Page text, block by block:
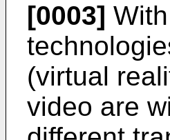
[0003]
(virtual
video are